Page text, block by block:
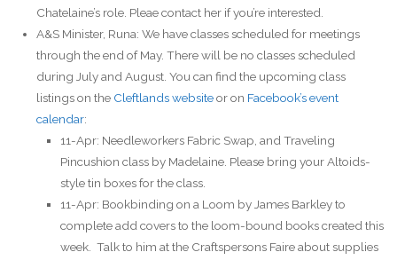
Chatelaine’s role. Pleae contact her if you’re interested.
A&S Minister, Runa: We have classes scheduled for meetings
through the end of May. There will be no classes scheduled
during July and August. You can find the upcoming class
listings on the Cleftlands websiteor on Facebook’s event
calendar:
11-Apr: Needleworkers Fabric Swap, and Traveling
Pincushion class by Madelaine. Please bring your Altoids-
style tin boxes for the class.
11-Apr: Bookbinding on a Loom by James Barkley to
complete add covers to the loom-bound books created this
week. Talk to him at the Craftspersons Faire about supplies